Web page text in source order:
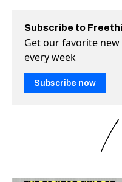
Subscribe to
Get our favorite
every week
Subscribe now